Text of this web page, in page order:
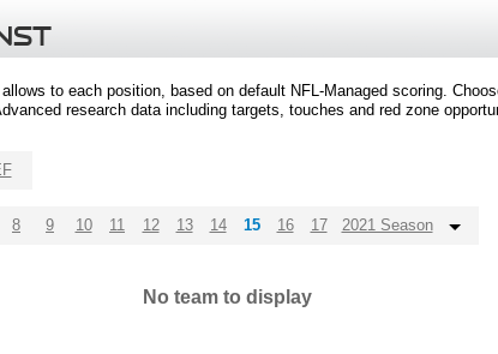
to each position, based on default NFL-Managed scoring.
research data including targets, touches and red zone
8 9 10 11 12 13 14 15 16 17 2021 Season
No team to display